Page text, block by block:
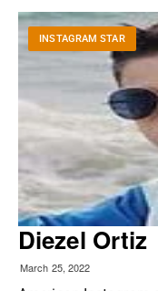
INSTAGRAM STAR
Diezel Ortiz
March 25, 2022